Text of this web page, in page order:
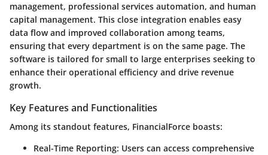
management, professional services automation, and human
capital management. This close integration enables easy
data flow and improved collaboration among teams,
ensuring that every department is on the same page. The
software is tailored for small to large enterprises seeking to
enhance their operational efficiency and drive revenue
growth.
Key Features and Functionalities
Among its standout features, FinancialForce boasts:
Real-Time Reporting: Users can access comprehensive